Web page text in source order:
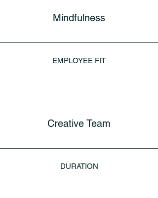
Mindfulness
EMPLOYEE FIT
Creative Team
DURATION